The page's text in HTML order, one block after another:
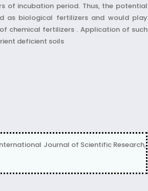
of incubation period. Thus, the potential
as biological fertilizers and would play
chemical fertilizers . Application of such
deficient soils
Journal of Scientific Research,